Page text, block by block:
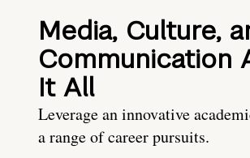
Media, Culture,
Communication
It All
Leverage an innovative
a range of career pursuits.